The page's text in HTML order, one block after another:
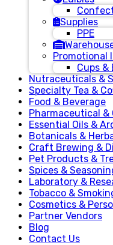
Supplies
PPE
Promotional
Cups
Nutraceuticals &
Specialty Tea &
Food & Beverage
Pharmaceutical &
Essential Oils &
Botanicals &
Craft Brewing &
Pet Products &
Spices &
Laboratory &
Tobacco &
Cosmetics &
Partner Vendors
Blog
Contact Us